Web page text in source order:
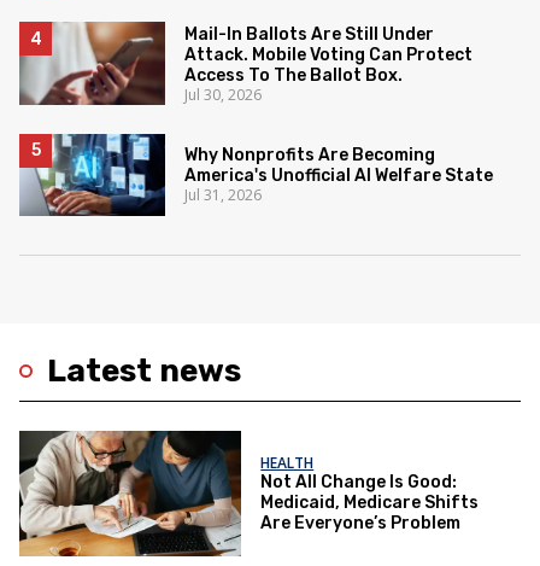
Latest news
HEALTH
Not All Change Is Good:
Medicaid, Medicare Shifts
Are Everyone’s Problem
Mail-In Ballots Are Still Under
Attack. Mobile Voting Can Protect
Access To The Ballot Box.
Jul 30, 2026
Why Nonprofits Are Becoming
America's Unofficial AI Welfare State
Jul 31, 2026